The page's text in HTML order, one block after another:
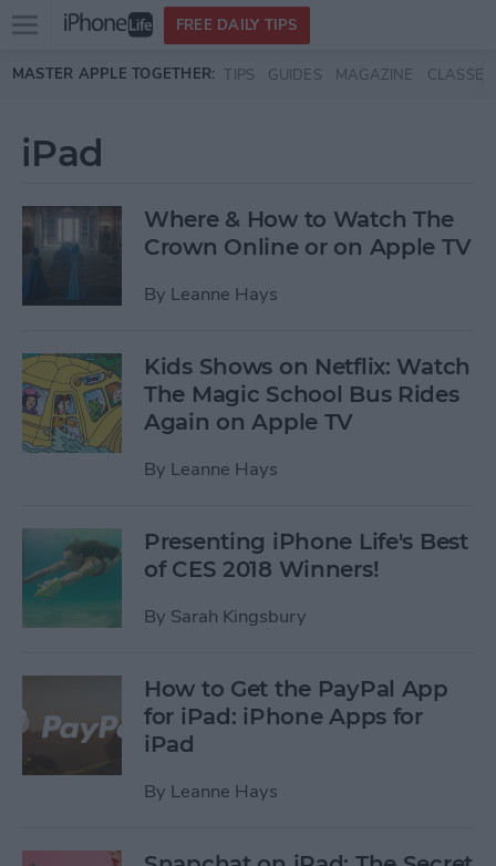
Skip to main content
Open
menu
FREE DAILY TIPS
MASTER APPLE TOGETHER: TIPS GUIDES MAGAZINE CLASSES
iPad
Where & How to Watch The
Crown Online or on Apple TV
By Leanne Hays
Kids Shows on Netflix: Watch
The Magic School Bus Rides
Again on Apple TV
By Leanne Hays
Presenting iPhone Life's Best
of CES 2018 Winners!
By Sarah Kingsbury
How to Get the PayPal App
for iPad: iPhone Apps for
iPad
By Leanne Hays